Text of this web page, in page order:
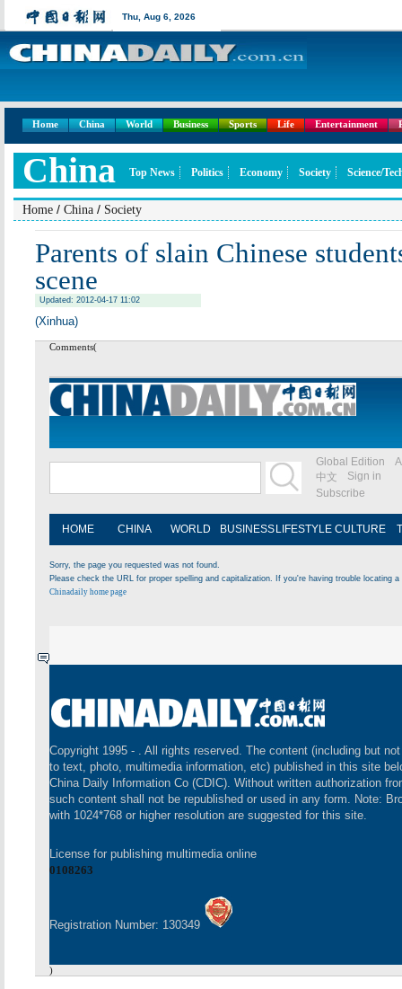
Thu, Aug 6, 2026
Home China World Business Sports Life Entertainment
China Top News Politics Economy Society Science/
Home / China / Society
Parents of slain Chinese
scene
Updated: 2012-04-17 11:02
(Xinhua)
Comments(
Global Edition
中文
Sign in
Subscribe
HOME CHINA WORLD BUSINESS LIFESTYLE CULTURE
Sorry, the page you requested was not found.
Please check the URL for proper spelling and capitalization. If you're having trouble locating
Chinadaily home page
Copyright 1995 - . All rights reserved. The content (including but
to text, photo, multimedia information, etc) published in this site
China Daily Information Co (CDIC). Without written authorization
such content shall not be republished or used in any form. Note:
with 1024*768 or higher resolution are suggested for this site.
License for publishing multimedia online
0108263
Registration Number: 130349
)